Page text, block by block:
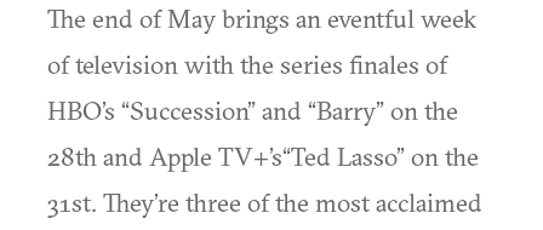
The end of May brings an eventful week
of television with the series finales of
HBO’s “Succession” and “Barry” on the
28th and Apple TV+’s“Ted Lasso” on the
31st. They’re three of the most acclaimed